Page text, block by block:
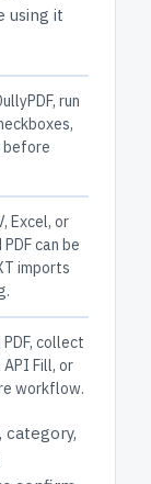
using it
run
before
Excel, or
can be
imports
collect
Fill, or
workflow.
category,